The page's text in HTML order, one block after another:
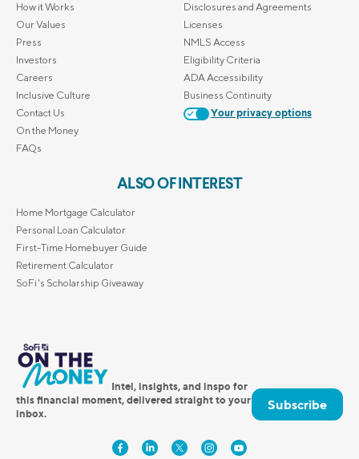
How it Works
Our Values
Press
Investors
Careers
Inclusive Culture
Contact Us
On the Money
FAQs
Disclosures and Agreements
Licenses
NMLS Access
Eligibility Criteria
ADA Accessibility
Business Continuity
Your privacy options
ALSO OF INTEREST
Home Mortgage Calculator
Personal Loan Calculator
First-Time Homebuyer Guide
Retirement Calculator
SoFi's Scholarship Giveaway
Intel, insights, and inspo for
this financial moment, delivered straight to your
inbox.
Subscribe